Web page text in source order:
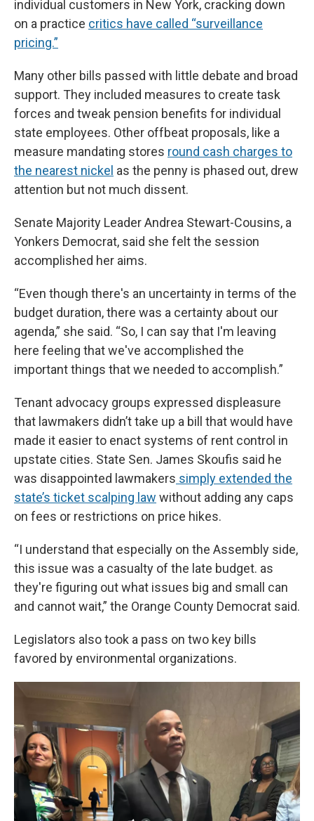
individual customers in New York, cracking down
on a practice critics have called “surveillance
pricing.”
Many other bills passed with little debate and broad
support. They included measures to create task
forces and tweak pension benefits for individual
state employees. Other offbeat proposals, like a
measure mandating stores round cash charges to
the nearest nickel as the penny is phased out, drew
attention but not much dissent.
Senate Majority Leader Andrea Stewart-Cousins, a
Yonkers Democrat, said she felt the session
accomplished her aims.
“Even though there's an uncertainty in terms of the
budget duration, there was a certainty about our
agenda,” she said. “So, I can say that I'm leaving
here feeling that we've accomplished the
important things that we needed to accomplish.”
Tenant advocacy groups expressed displeasure
that lawmakers didn’t take up a bill that would have
made it easier to enact systems of rent control in
upstate cities. State Sen. James Skoufis said he
was disappointed lawmakers simply extended the
state’s ticket scalping law without adding any caps
on fees or restrictions on price hikes.
“I understand that especially on the Assembly side,
this issue was a casualty of the late budget. as
they're figuring out what issues big and small can
and cannot wait,” the Orange County Democrat said.
Legislators also took a pass on two key bills
favored by environmental organizations.